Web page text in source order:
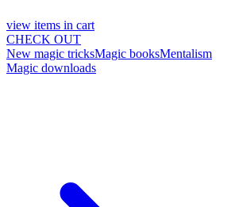
view items in cart
CHECK OUT
New magic tricksMagic booksMentalism
Magic downloads